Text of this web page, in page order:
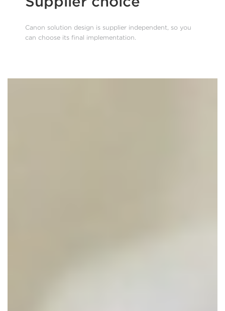
Canon solution design is supplier independent, so you
can choose its final implementation.